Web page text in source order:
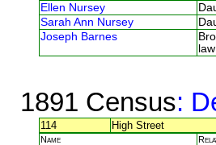
Ellen Nursey
Sarah Ann Nursey
Joseph Barnes
law
1891 Census:
114 High Street
Name